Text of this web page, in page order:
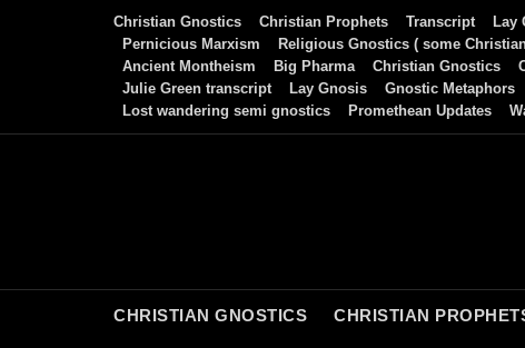
Christian Gnostics Christian Prophets Transcript Lay
Pernicious Marxism
Religious Gnostics ( some
Ancient Montheism
Big Pharma Christian Gnostics
Julie Green transcript
Lay Gnosis Gnostic Metaphors
Lost wandering semi gnostics
Promethean Updates
CHRISTIAN GNOSTICS CHRISTIAN